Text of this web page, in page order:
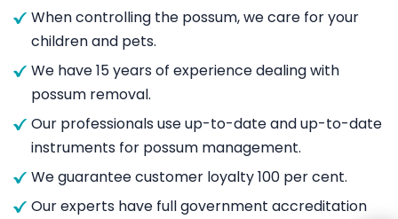
When controlling the possum, we care for your
children and pets.
We have 15 years of experience dealing with
possum removal.
Our professionals use up-to-date and up-to-date
instruments for possum management.
We guarantee customer loyalty 100 per cent.
Our experts have full government accreditation